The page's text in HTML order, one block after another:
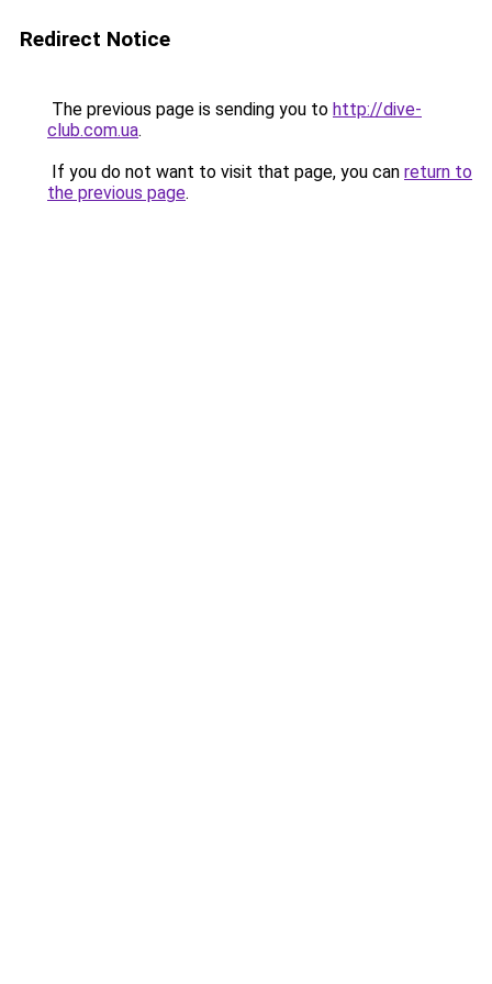
Redirect Notice
The previous page is sending you to http://dive-
club.com.ua.
If you do not want to visit that page, you can return to
the previous page.